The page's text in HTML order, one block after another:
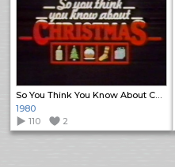
So You Think You Know About Christmas
1980
110
2